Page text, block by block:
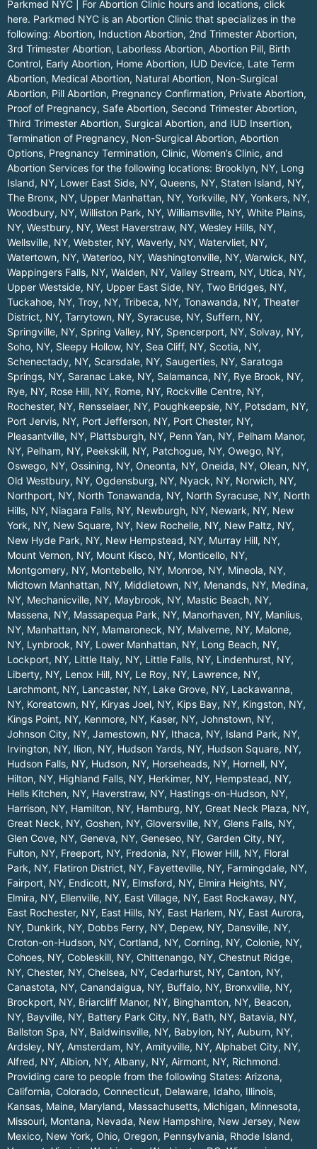
Parkmed NYC | For Abortion Clinic hours and locations, click
here. Parkmed NYC is an Abortion Clinic that specializes in the
following: Abortion, Induction Abortion, 2nd Trimester Abortion,
3rd Trimester Abortion, Laborless Abortion, Abortion Pill, Birth
Control, Early Abortion, Home Abortion, IUD Device, Late Term
Abortion, Medical Abortion, Natural Abortion, Non-Surgical
Abortion, Pill Abortion, Pregnancy Confirmation, Private Abortion,
Proof of Pregnancy, Safe Abortion, Second Trimester Abortion,
Third Trimester Abortion, Surgical Abortion, and IUD Insertion,
Termination of Pregnancy, Non-Surgical Abortion, Abortion
Options, Pregnancy Termination, Clinic, Women’s Clinic, and
Abortion Services for the following locations: Brooklyn, NY, Long
Island, NY, Lower East Side, NY, Queens, NY, Staten Island, NY,
The Bronx, NY, Upper Manhattan, NY, Yorkville, NY, Yonkers, NY,
Woodbury, NY, Williston Park, NY, Williamsville, NY, White Plains,
NY, Westbury, NY, West Haverstraw, NY, Wesley Hills, NY,
Wellsville, NY, Webster, NY, Waverly, NY, Watervliet, NY,
Watertown, NY, Waterloo, NY, Washingtonville, NY, Warwick, NY,
Wappingers Falls, NY, Walden, NY, Valley Stream, NY, Utica, NY,
Upper Westside, NY, Upper East Side, NY, Two Bridges, NY,
Tuckahoe, NY, Troy, NY, Tribeca, NY, Tonawanda, NY, Theater
District, NY, Tarrytown, NY, Syracuse, NY, Suffern, NY,
Springville, NY, Spring Valley, NY, Spencerport, NY, Solvay, NY,
Soho, NY, Sleepy Hollow, NY, Sea Cliff, NY, Scotia, NY,
Schenectady, NY, Scarsdale, NY, Saugerties, NY, Saratoga
Springs, NY, Saranac Lake, NY, Salamanca, NY, Rye Brook, NY,
Rye, NY, Rose Hill, NY, Rome, NY, Rockville Centre, NY,
Rochester, NY, Rensselaer, NY, Poughkeepsie, NY, Potsdam, NY,
Port Jervis, NY, Port Jefferson, NY, Port Chester, NY,
Pleasantville, NY, Plattsburgh, NY, Penn Yan, NY, Pelham Manor,
NY, Pelham, NY, Peekskill, NY, Patchogue, NY, Owego, NY,
Oswego, NY, Ossining, NY, Oneonta, NY, Oneida, NY, Olean, NY,
Old Westbury, NY, Ogdensburg, NY, Nyack, NY, Norwich, NY,
Northport, NY, North Tonawanda, NY, North Syracuse, NY, North
Hills, NY, Niagara Falls, NY, Newburgh, NY, Newark, NY, New
York, NY, New Square, NY, New Rochelle, NY, New Paltz, NY,
New Hyde Park, NY, New Hempstead, NY, Murray Hill, NY,
Mount Vernon, NY, Mount Kisco, NY, Monticello, NY,
Montgomery, NY, Montebello, NY, Monroe, NY, Mineola, NY,
Midtown Manhattan, NY, Middletown, NY, Menands, NY, Medina,
NY, Mechanicville, NY, Maybrook, NY, Mastic Beach, NY,
Massena, NY, Massapequa Park, NY, Manorhaven, NY, Manlius,
NY, Manhattan, NY, Mamaroneck, NY, Malverne, NY, Malone,
NY, Lynbrook, NY, Lower Manhattan, NY, Long Beach, NY,
Lockport, NY, Little Italy, NY, Little Falls, NY, Lindenhurst, NY,
Liberty, NY, Lenox Hill, NY, Le Roy, NY, Lawrence, NY,
Larchmont, NY, Lancaster, NY, Lake Grove, NY, Lackawanna,
NY, Koreatown, NY, Kiryas Joel, NY, Kips Bay, NY, Kingston, NY,
Kings Point, NY, Kenmore, NY, Kaser, NY, Johnstown, NY,
Johnson City, NY, Jamestown, NY, Ithaca, NY, Island Park, NY,
Irvington, NY, Ilion, NY, Hudson Yards, NY, Hudson Square, NY,
Hudson Falls, NY, Hudson, NY, Horseheads, NY, Hornell, NY,
Hilton, NY, Highland Falls, NY, Herkimer, NY, Hempstead, NY,
Hells Kitchen, NY, Haverstraw, NY, Hastings-on-Hudson, NY,
Harrison, NY, Hamilton, NY, Hamburg, NY, Great Neck Plaza, NY,
Great Neck, NY, Goshen, NY, Gloversville, NY, Glens Falls, NY,
Glen Cove, NY, Geneva, NY, Geneseo, NY, Garden City, NY,
Fulton, NY, Freeport, NY, Fredonia, NY, Flower Hill, NY, Floral
Park, NY, Flatiron District, NY, Fayetteville, NY, Farmingdale, NY,
Fairport, NY, Endicott, NY, Elmsford, NY, Elmira Heights, NY,
Elmira, NY, Ellenville, NY, East Village, NY, East Rockaway, NY,
East Rochester, NY, East Hills, NY, East Harlem, NY, East Aurora,
NY, Dunkirk, NY, Dobbs Ferry, NY, Depew, NY, Dansville, NY,
Croton-on-Hudson, NY, Cortland, NY, Corning, NY, Colonie, NY,
Cohoes, NY, Cobleskill, NY, Chittenango, NY, Chestnut Ridge,
NY, Chester, NY, Chelsea, NY, Cedarhurst, NY, Canton, NY,
Canastota, NY, Canandaigua, NY, Buffalo, NY, Bronxville, NY,
Brockport, NY, Briarcliff Manor, NY, Binghamton, NY, Beacon,
NY, Bayville, NY, Battery Park City, NY, Bath, NY, Batavia, NY,
Ballston Spa, NY, Baldwinsville, NY, Babylon, NY, Auburn, NY,
Ardsley, NY, Amsterdam, NY, Amityville, NY, Alphabet City, NY,
Alfred, NY, Albion, NY, Albany, NY, Airmont, NY, Richmond.
Providing care to people from the following States: Arizona,
California, Colorado, Connecticut, Delaware, Idaho, Illinois,
Kansas, Maine, Maryland, Massachusetts, Michigan, Minnesota,
Missouri, Montana, Nevada, New Hampshire, New Jersey, New
Mexico, New York, Ohio, Oregon, Pennsylvania, Rhode Island,